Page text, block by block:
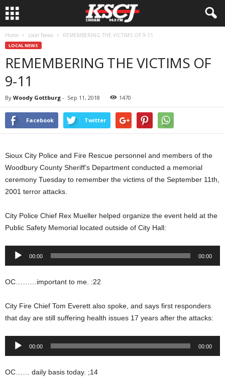
Home Local News REMEMBERING THE VICTIMS OF 9-11
LOCAL NEWS
REMEMBERING THE VICTIMS OF
9-11
By Woody Gottburg - Sep 11, 2018 1470
Facebook Twitter
Sioux City Police and Fire Rescue personnel and members of the
Woodbury County Sheriff’s Department conducted a memorial
ceremony Tuesday to remember the victims of the September 11th,
2001 terror attacks.
City Police Chief Rex Mueller helped organize the event held at the
Public Safety Memorial located outside of City Hall:
Audio
00:00 00:00
OC………important to me. :22
City Fire Chief Tom Everett also spoke, and says first responders
that day are still suffering health issues 17 years after the attacks:
Audio
00:00 00:00
OC…… daily basis today. ;14